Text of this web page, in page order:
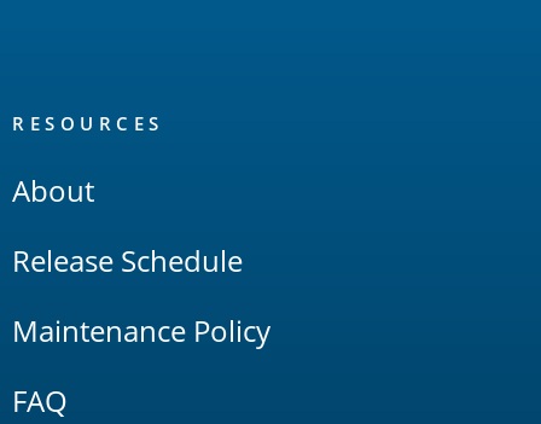
RESOURCES
About
Release Schedule
Maintenance Policy
FAQ